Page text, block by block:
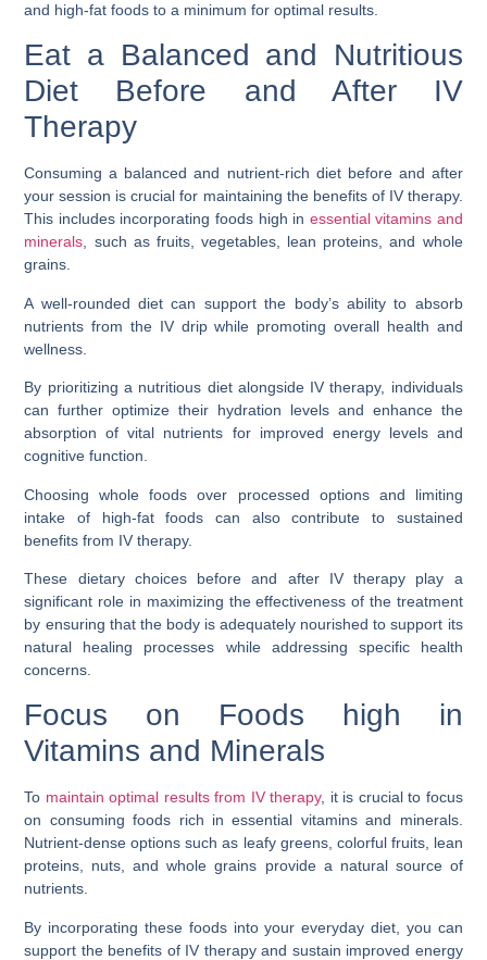
and high-fat foods to a minimum for optimal results.
Eat a Balanced and Nutritious
Diet Before and After IV
Therapy
Consuming a balanced and nutrient-rich diet before and after
your session is crucial for maintaining the benefits of IV therapy.
This includes incorporating foods high in essential vitamins and
minerals, such as fruits, vegetables, lean proteins, and whole
grains.
A well-rounded diet can support the body’s ability to absorb
nutrients from the IV drip while promoting overall health and
wellness.
By prioritizing a nutritious diet alongside IV therapy, individuals
can further optimize their hydration levels and enhance the
absorption of vital nutrients for improved energy levels and
cognitive function.
Choosing whole foods over processed options and limiting
intake of high-fat foods can also contribute to sustained
benefits from IV therapy.
These dietary choices before and after IV therapy play a
significant role in maximizing the effectiveness of the treatment
by ensuring that the body is adequately nourished to support its
natural healing processes while addressing specific health
concerns.
Focus on Foods high in
Vitamins and Minerals
To maintain optimal results from IV therapy, it is crucial to focus
on consuming foods rich in essential vitamins and minerals.
Nutrient-dense options such as leafy greens, colorful fruits, lean
proteins, nuts, and whole grains provide a natural source of
nutrients.
By incorporating these foods into your everyday diet, you can
support the benefits of IV therapy and sustain improved energy